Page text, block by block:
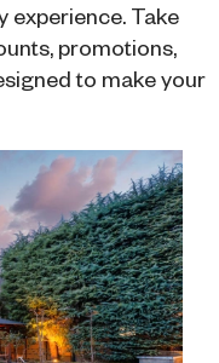
experience. Take
promotions,
to make your